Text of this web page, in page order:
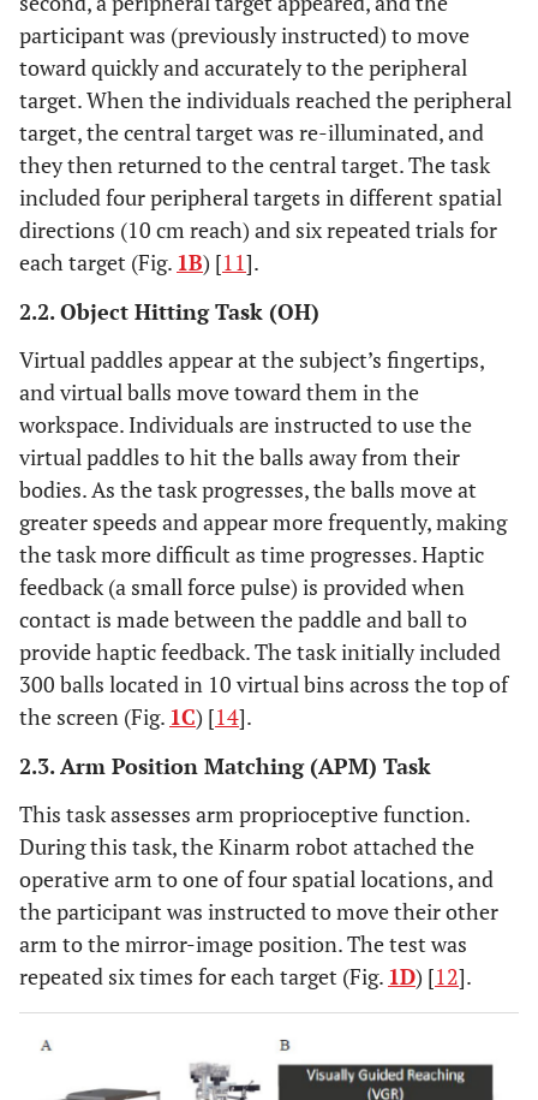
participant was (previously instructed) to move
toward quickly and accurately to the peripheral
target. When the individuals reached the peripheral
target, the central target was re-illuminated, and
they then returned to the central target. The task
included four peripheral targets in different spatial
directions (10 cm reach) and six repeated trials for
each target (Fig. 1B) [11].
2.2. Object Hitting Task (OH)
Virtual paddles appear at the subject’s fingertips,
and virtual balls move toward them in the
workspace. Individuals are instructed to use the
virtual paddles to hit the balls away from their
bodies. As the task progresses, the balls move at
greater speeds and appear more frequently, making
the task more difficult as time progresses. Haptic
feedback (a small force pulse) is provided when
contact is made between the paddle and ball to
provide haptic feedback. The task initially included
300 balls located in 10 virtual bins across the top of
the screen (Fig. 1C) [14].
2.3. Arm Position Matching (APM) Task
This task assesses arm proprioceptive function.
During this task, the Kinarm robot attached the
operative arm to one of four spatial locations, and
the participant was instructed to move their other
arm to the mirror-image position. The test was
repeated six times for each target (Fig. 1D) [12].